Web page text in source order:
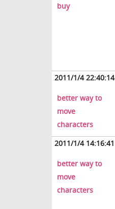
buy
2011/1/4 22:40:14
better way to
move
characters
2011/1/4 14:16:41
better way to
move
characters